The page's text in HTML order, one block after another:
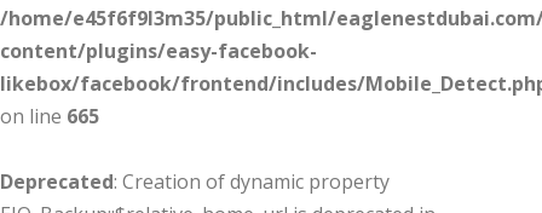
/home/e45f6f9l3m35/public_html/
content/plugins/easy-facebook-
likebox/facebook/frontend/includes/
on line 665
Deprecated: Creation of dynamic property